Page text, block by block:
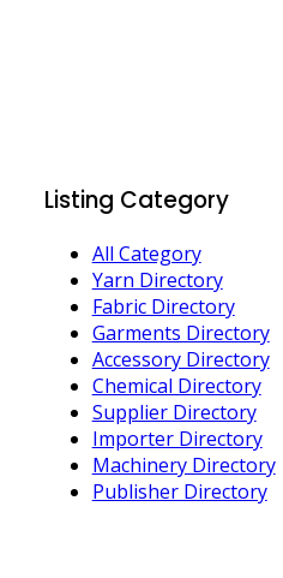
Listing Category
All Category
Yarn Directory
Fabric Directory
Garments Directory
Accessory Directory
Chemical Directory
Supplier Directory
Importer Directory
Machinery Directory
Publisher Directory